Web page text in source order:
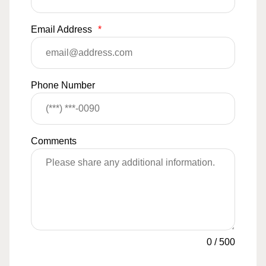
Email Address *
Phone Number
Comments
0 /500